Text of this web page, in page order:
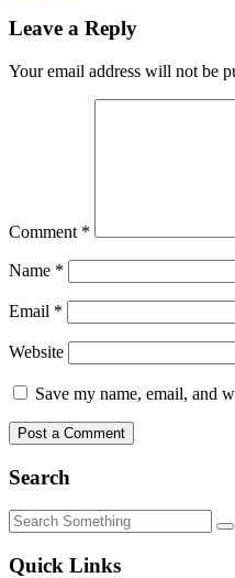
Leave a Reply
Your email address will not be
Comment *
Name *
Email *
Website
Save my name, email, and
Search
Quick Links